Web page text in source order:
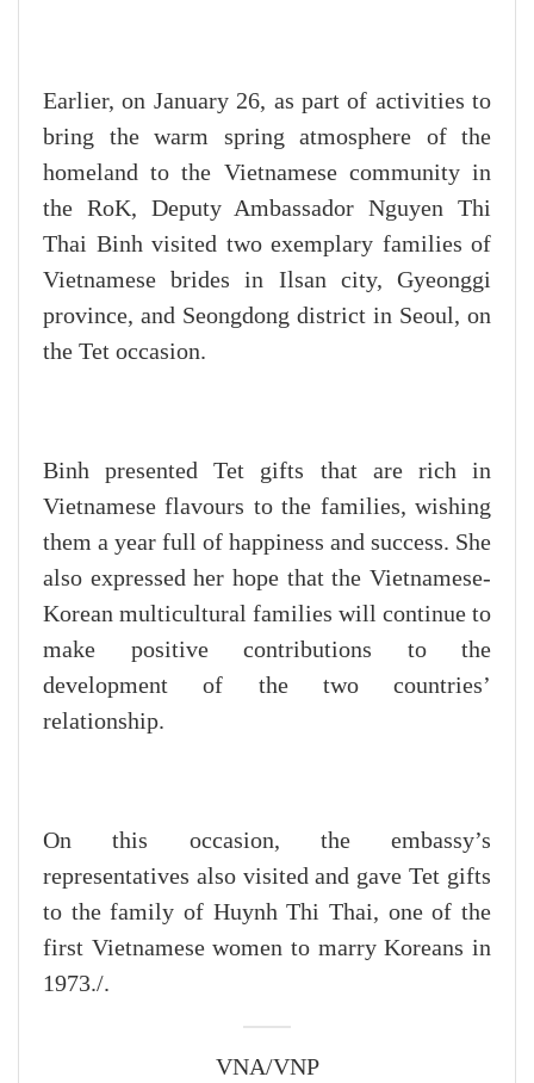
Earlier, on January 26, as part of activities to
bring the warm spring atmosphere of the
homeland to the Vietnamese community in
the RoK, Deputy Ambassador Nguyen Thi
Thai Binh visited two exemplary families of
Vietnamese brides in Ilsan city, Gyeonggi
province, and Seongdong district in Seoul, on
the Tet occasion.
Binh presented Tet gifts that are rich in
Vietnamese flavours to the families, wishing
them a year full of happiness and success. She
also expressed her hope that the Vietnamese-
Korean multicultural families will continue to
make positive contributions to the
development of the two countries’
relationship.
On this occasion, the embassy’s
representatives also visited and gave Tet gifts
to the family of Huynh Thi Thai, one of the
first Vietnamese women to marry Koreans in
1973./.
VNA/VNP